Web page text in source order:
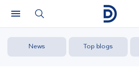
News Top blogs